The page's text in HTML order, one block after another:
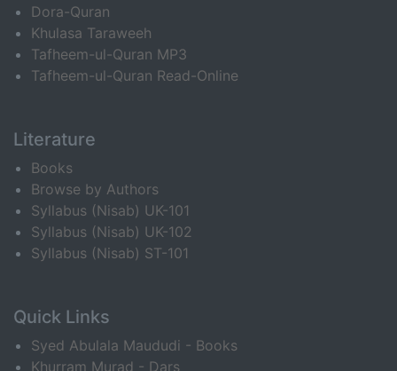
Dora-Quran
Khulasa Taraweeh
Tafheem-ul-Quran MP3
Tafheem-ul-Quran Read-Online
Literature
Books
Browse by Authors
Syllabus (Nisab) UK-101
Syllabus (Nisab) UK-102
Syllabus (Nisab) ST-101
Quick Links
Syed Abulala Maududi - Books
Khurram Murad - Dars